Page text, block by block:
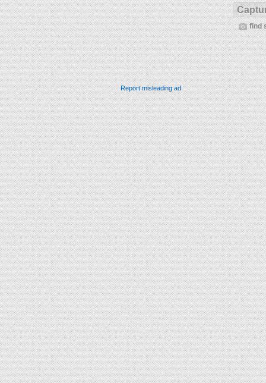
find
Report misleading ad